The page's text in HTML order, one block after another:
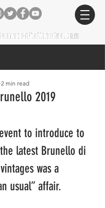
2019
2 min read
to introduce to
latest Brunello di
was a
usual” affair.